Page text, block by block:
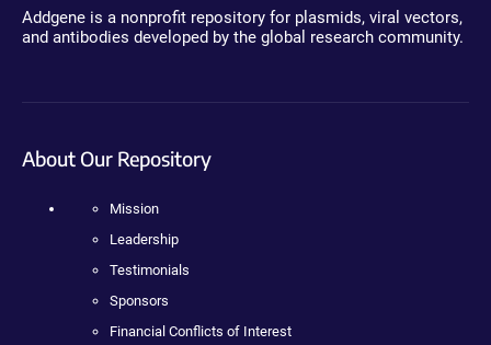
Addgene is a nonprofit repository for plasmids, viral vectors,
and antibodies developed by the global research community.
About Our Repository
Mission
Leadership
Testimonials
Sponsors
Financial Conflicts of Interest